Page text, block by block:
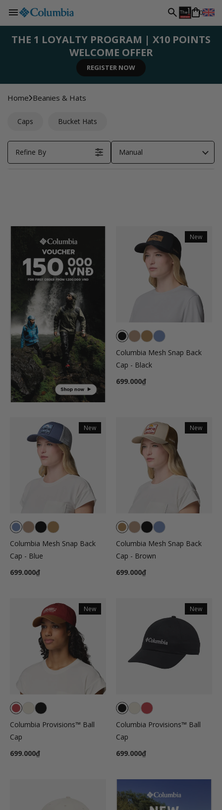
Skip to
content
0L
a
g
a
g
SHOP NOW
SHOP NOW
SIGN UP NOW
SHOP NOW
THE 1 LOYALTY PROGRAM | X10 POINTS
WELCOME OFFER
REGISTER NOW
Home Beanies & Hats
Caps Bucket Hats
Manual
Refine By
New
Columbia Mesh Snap Back
Cap - Black
699.000₫
New
Columbia Mesh Snap Back
Cap - Blue
699.000₫
New
Columbia Mesh Snap Back
Cap - Brown
699.000₫
New
Columbia Provisions™ Ball
Cap
699.000₫
New
Columbia Provisions™ Ball
Cap
699.000₫